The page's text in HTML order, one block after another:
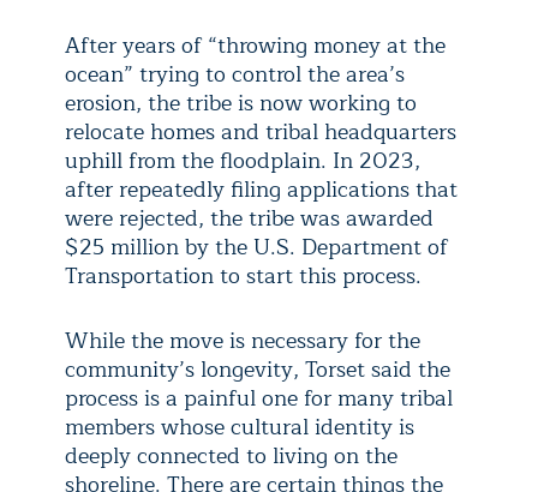
After years of “throwing money at the
ocean” trying to control the area’s
erosion, the tribe is now working to
relocate homes and tribal headquarters
uphill from the floodplain. In 2023,
after repeatedly filing applications that
were rejected, the tribe was awarded
$25 million by the U.S. Department of
Transportation to start this process.
While the move is necessary for the
community’s longevity, Torset said the
process is a painful one for many tribal
members whose cultural identity is
deeply connected to living on the
shoreline. There are certain things the